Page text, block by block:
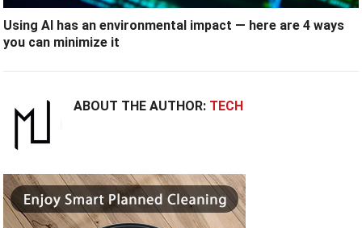
Using AI has an environmental impact — here are 4 ways
you can minimize it
ABOUT THE AUTHOR: TECH